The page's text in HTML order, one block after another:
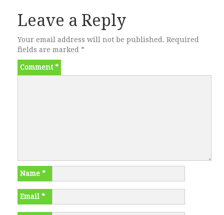
Leave a Reply
Your email address will not be published. Required
fields are marked *
Comment*
Name *
Email *